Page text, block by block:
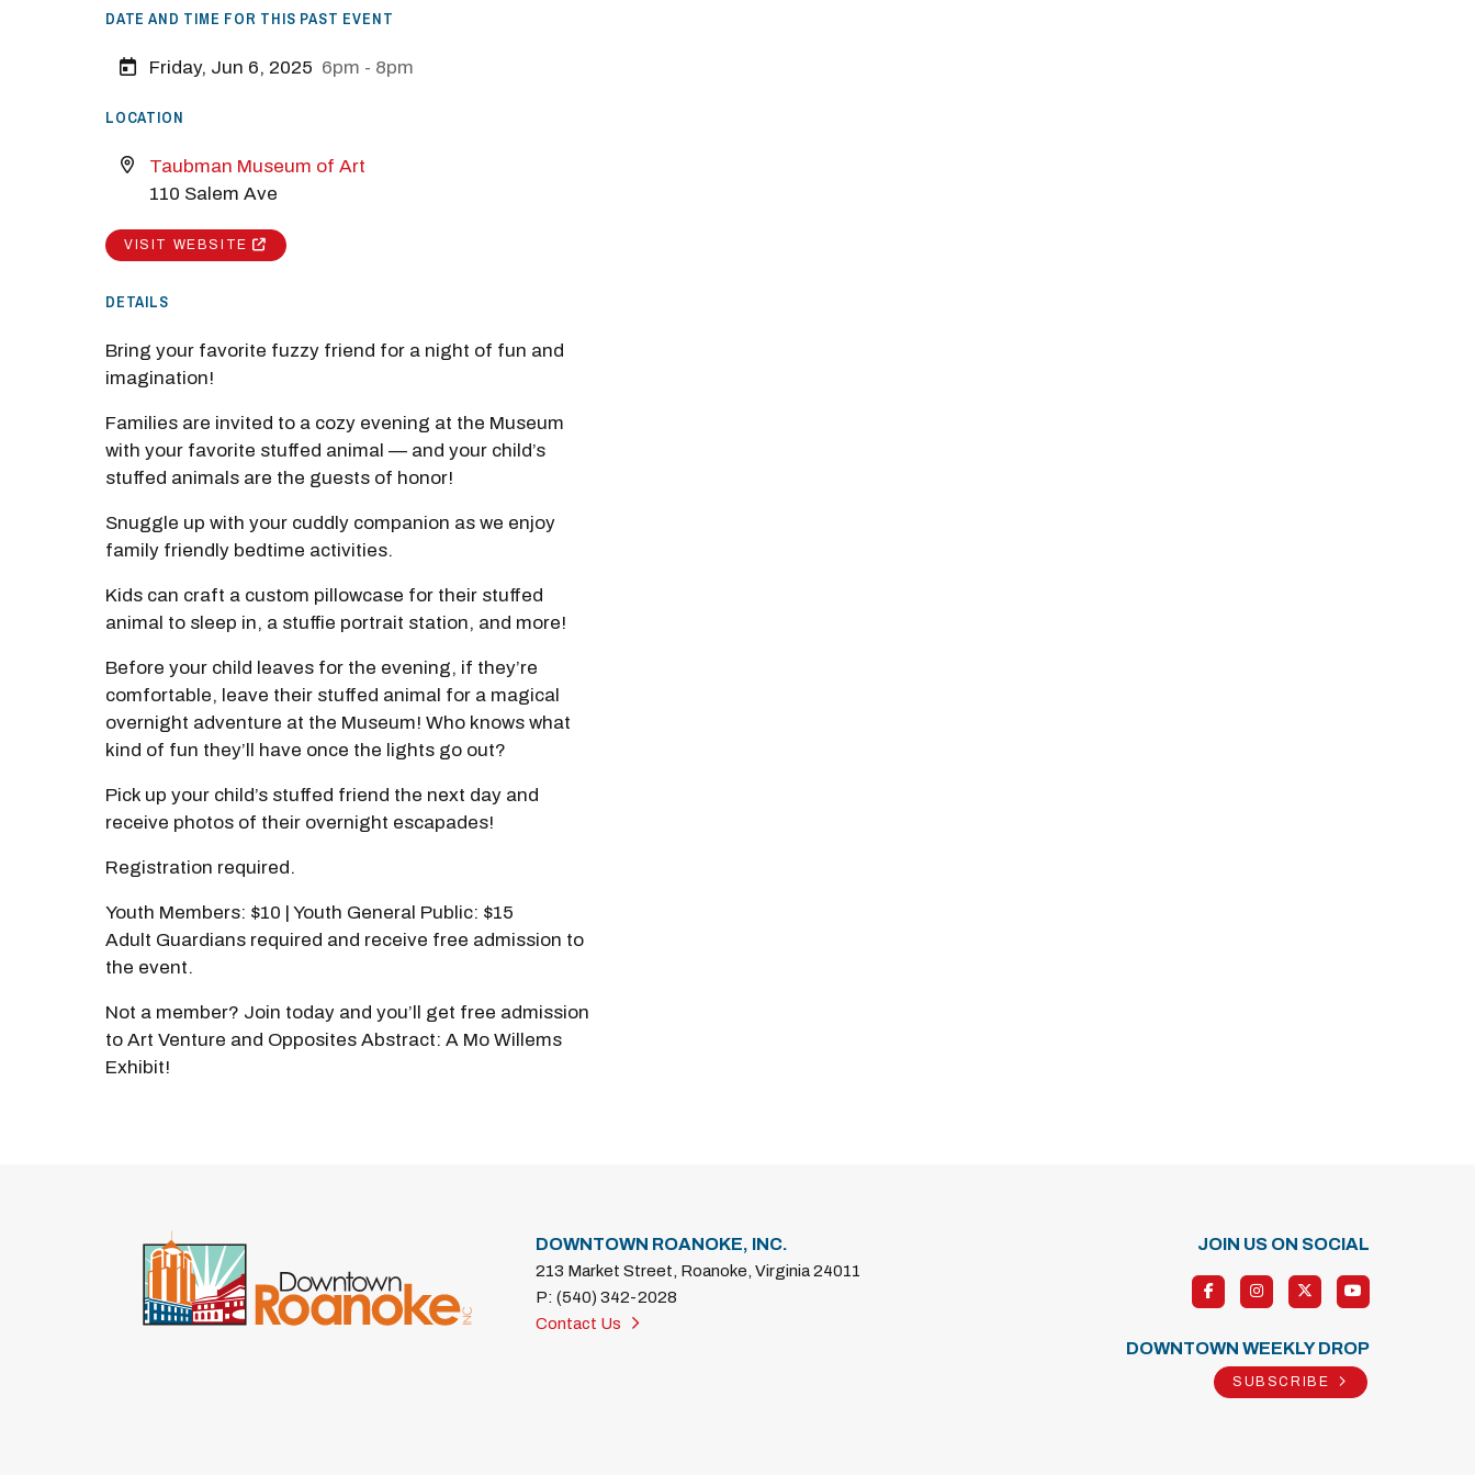
DATE AND TIME FOR THIS PAST EVENT
Friday, Jun 6, 2025 6pm - 8pm
LOCATION
Taubman Museum of Art
110 Salem Ave
VISIT WEBSITE
DETAILS
Bring your favorite fuzzy friend for a night of fun and
imagination!
Families are invited to a cozy evening at the Museum
with your favorite stuffed animal — and your child’s
stuffed animals are the guests of honor!
Snuggle up with your cuddly companion as we enjoy
family friendly bedtime activities.
Kids can craft a custom pillowcase for their stuffed
animal to sleep in, a stuffie portrait station, and more!
Before your child leaves for the evening, if they’re
comfortable, leave their stuffed animal for a magical
overnight adventure at the Museum! Who knows what
kind of fun they’ll have once the lights go out?
Pick up your child’s stuffed friend the next day and
receive photos of their overnight escapades!
Registration required.
Youth Members: $10 | Youth General Public: $15
Adult Guardians required and receive free admission to
the event.
Not a member? Join today and you’ll get free admission
to Art Venture and Opposites Abstract: A Mo Willems
Exhibit!
DOWNTOWN ROANOKE, INC.
213 Market Street, Roanoke, Virginia 24011
P: (540) 342-2028
Contact Us
JOIN US ON SOCIAL
DOWNTOWN WEEKLY DROP
SUBSCRIBE